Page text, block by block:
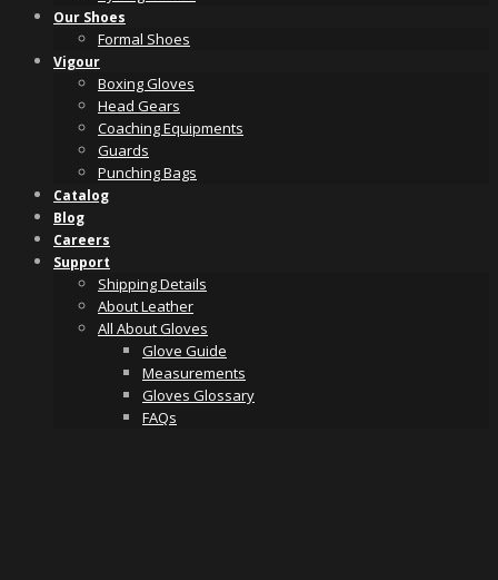
Our Shoes
Formal Shoes
Vigour
Boxing Gloves
Head Gears
Coaching Equipments
Guards
Punching Bags
Catalog
Blog
Careers
Support
Shipping Details
About Leather
All About Gloves
Glove Guide
Measurements
Gloves Glossary
FAQs